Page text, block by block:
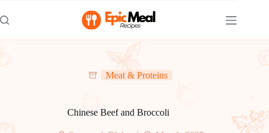
to
content
Meat & Proteins
Chinese Beef and Broccoli